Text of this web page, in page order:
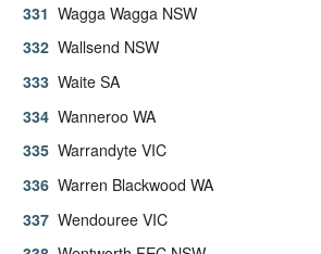
Wagga Wagga NSW
Wallsend NSW
Waite SA
Wanneroo WA
Warrandyte VIC
Warren Blackwood WA
Wendouree VIC